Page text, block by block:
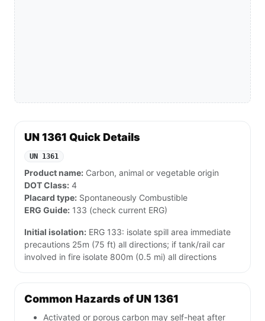
UN 1361 Quick Details
UN 1361
Product name: Carbon, animal or vegetable origin
DOT Class: 4
Placard type: Spontaneously Combustible
ERG Guide: 133 (check current ERG)
Initial isolation: ERG 133: isolate spill area immediate
precautions 25m (75 ft) all directions; if tank/rail car
involved in fire isolate 800m (0.5 mi) all directions
Common Hazards of UN 1361
Activated or porous carbon may self-heat after